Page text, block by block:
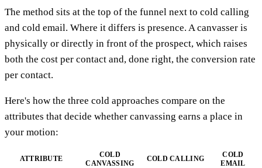
The method sits at the top of the funnel next to cold calling
and cold email. Where it differs is presence. A canvasser is
physically or directly in front of the prospect, which raises
both the cost per contact and, done right, the conversion rate
per contact.
Here's how the three cold approaches compare on the
attributes that decide whether canvassing earns a place in
your motion:
ATTRIBUTE
COLD
CANVASSING
COLD CALLING
COLD
EMAIL